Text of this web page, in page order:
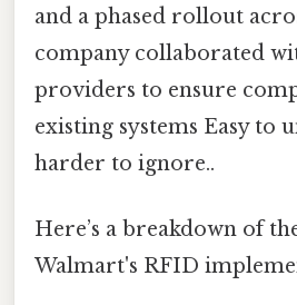
and a phased rollout
company collaborated
providers to ensure
existing systems Easy to
harder to ignore..
Here’s a breakdown of
Walmart's RFID